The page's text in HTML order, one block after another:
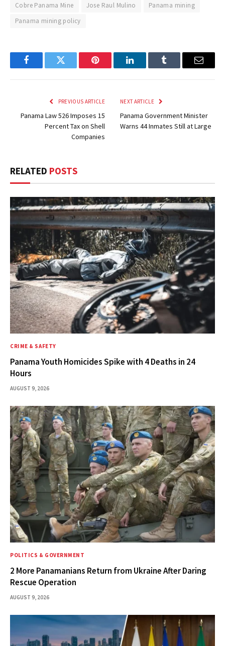
Cobre Panama Mine Jose Raul Mulino
Panama mining
Panama mining policy
FacebookTwitter Pinterest LinkedInTumblr Email
PREVIOUS ARTICLE
Panama Law 526 Imposes 15
Percent Tax on Shell
Companies
NEXT ARTICLE
Panama Government Minister
Warns 44 Inmates Still at Large
RELATED POSTS
CRIME & SAFETY
Panama Youth Homicides Spike with 4 Deaths in 24
Hours
AUGUST 9, 2026
POLITICS & GOVERNMENT
2 More Panamanians Return from Ukraine After Daring
Rescue Operation
AUGUST 9, 2026